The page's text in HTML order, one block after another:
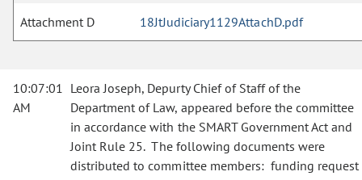
Attachment D 18JtJudiciary1129AttachD.pdf
10:07:01
AM
Leora Joseph, Depurty Chief of Staff of the
Department of Law, appeared before the committee
in accordance with the SMART Government Act and
Joint Rule 25. The following documents were
distributed to committee members: funding request